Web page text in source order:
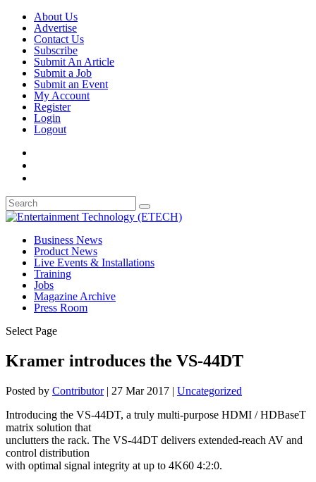
About Us
Advertise
Contact Us
Subscribe
Submit An Article
Submit a Job
Submit an Event
My Account
Register
Login
Logout
Business News
Product News
Live Events & Installations
Training
Jobs
Magazine Archive
Press Room
Select Page
Kramer introduces the VS-44DT
Posted by Contributor| 27 Mar 2017 | Uncategorized
Introducing the VS-44DT, a truly multi-purpose HDMI / HDBaseT
matrix solution that
unclutters the rack. The VS-44DT delivers extended-reach AV and
control distribution
with optimal signal integrity at up to 4K60 4:2:0.